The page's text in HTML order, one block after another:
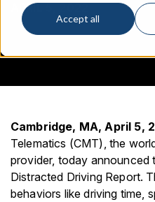
Accept all
APRIL 5, 2022
Cambridge, MA, April 5,
Telematics (CMT), the
provider, today announced
Distracted Driving Report.
behaviors like driving time,